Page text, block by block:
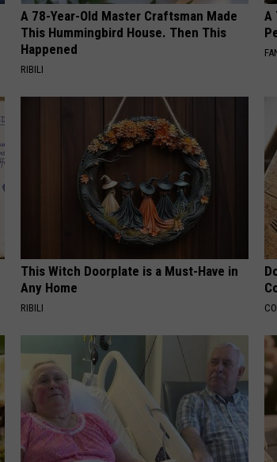
A 78-Year-Old Master Craftsman Made
This Hummingbird House. Then This
Happened
RIBILI
A
This Witch Doorplate is a Must-Have in
Any Home
RIBILI